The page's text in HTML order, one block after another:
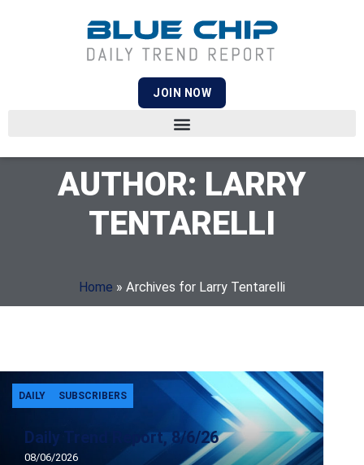
JOIN NOW
AUTHOR: LARRY
TENTARELLI
Home » Archives for Larry Tentarelli
Daily Trend Report, 8/6/26
08/06/2026
DAILY SUBSCRIBERS